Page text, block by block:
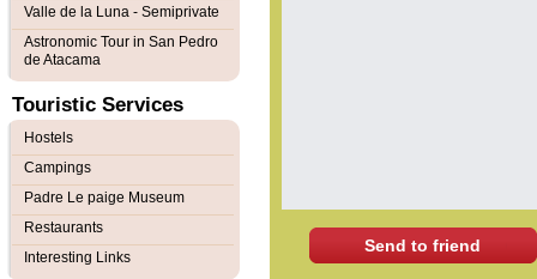
Send to friend
Valle de la Luna - Semiprivate
Astronomic Tour in San Pedro
de Atacama
Touristic Services
Hostels
Campings
Padre Le paige Museum
Restaurants
Interesting Links